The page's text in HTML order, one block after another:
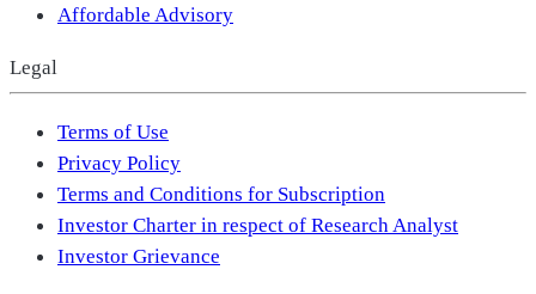
Affordable Advisory
Legal
Terms of Use
Privacy Policy
Terms and Conditions for Subscription
Investor Charter in respect of Research Analyst
Investor Grievance